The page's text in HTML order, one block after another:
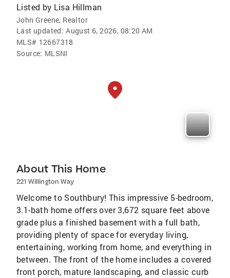
Listed by Lisa Hillman
John Greene, Realtor
Last updated: August 6, 2026, 08:20 AM
MLS# 12667318
Source: MLSNI
About This Home
221 Willington Way
Welcome to Southbury! This impressive 5-bedroom,
3.1-bath home offers over 3,672 square feet above
grade plus a finished basement with a full bath,
providing plenty of space for everyday living,
entertaining, working from home, and everything in
between. The front of the home includes a covered
front porch, mature landscaping, and classic curb